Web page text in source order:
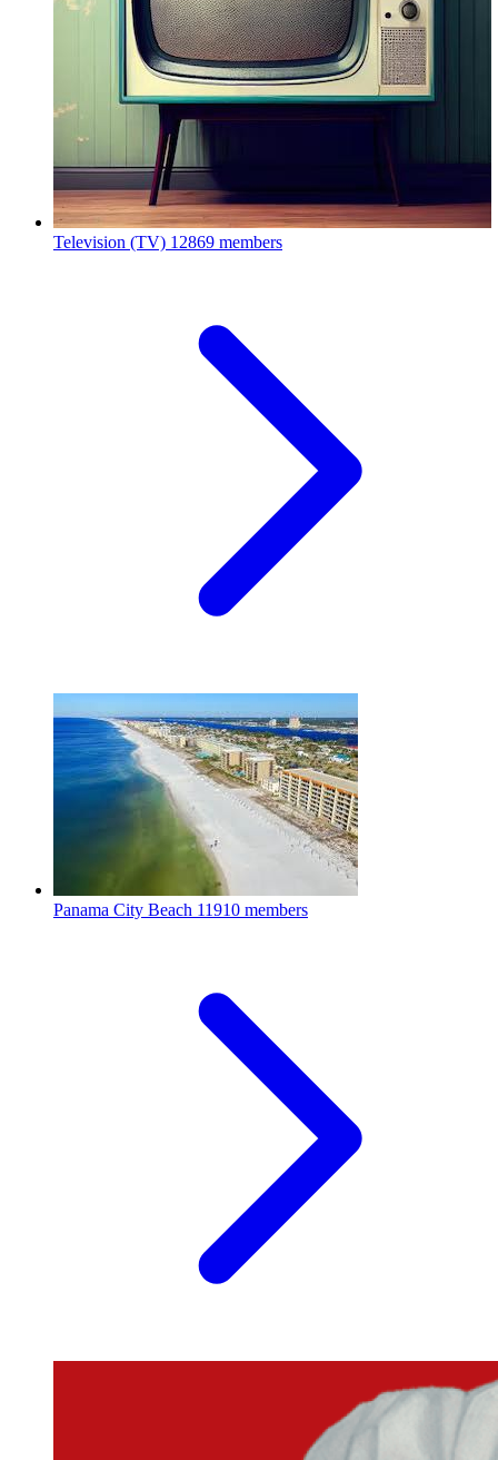
Television (TV) 12869 members
Panama City Beach 11910 members